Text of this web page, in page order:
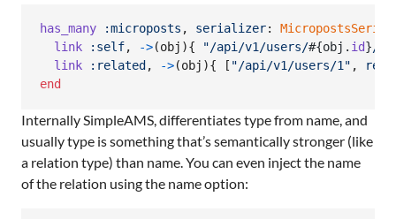
has_many :microposts , serializer:
link
:self, ->(obj ){ "/api/v1/users/#{obj . id}/
link
:related , ->(obj ){ [ "/api/v1/users/1" , rel
end
Internally SimpleAMS, differentiates type from name, and
usually type is something that’s semantically stronger (like
a relation type) than name. You can even inject the name
of the relation using the name option: